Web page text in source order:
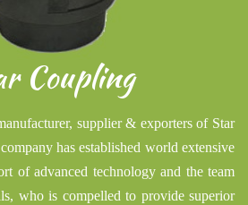
Coupling
supplier & exporters of Star
has established world extensive
of advanced technology and the team
who is compelled to provide superior